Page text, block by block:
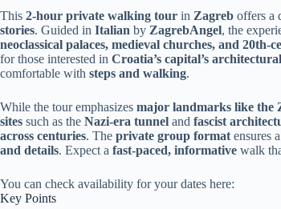
This 2-hour private walking tour in Zagreb offers a
stories. Guided in Italian by ZagrebAngel, the
neoclassical palaces, medieval churches, and 20th-
for those interested in Croatia’s capital’s
comfortable with steps and walking.
While the tour emphasizes major landmarks like the
sites such as the Nazi-era tunnel and fascist
across centuries. The private group format ensures
and details. Expect a fast-paced, informative walk
You can check availability for your dates here:
Key Points